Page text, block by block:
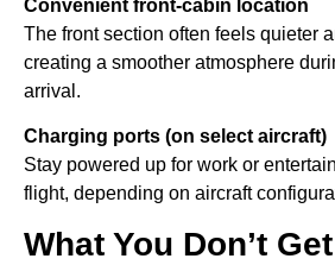
Convenient front-cabin location
The front section often feels quieter
creating a smoother atmosphere
arrival.
Charging ports (on select aircraft)
Stay powered up for work or
flight, depending on aircraft
What You Don’t Get